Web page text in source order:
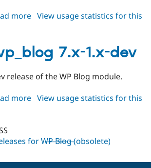
eCommerce
Drupal for
Drupal for
Drupal for
Themes
Site
Drupal
Forum
Sustaining
Drupal
more about
1.0
View usage statistics for this
7.x-1.x-dev
release of the WP Blog module.
more about
dev
View usage statistics for this